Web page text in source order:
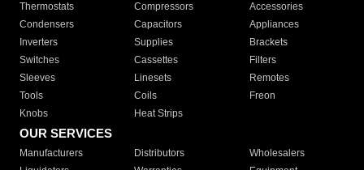
Thermostats
Compressors
Accessories
Condensers
Capacitors
Appliances
Inverters
Supplies
Brackets
Switches
Cassettes
Filters
Sleeves
Linesets
Remotes
Tools
Coils
Freon
Knobs
Heat Strips
OUR SERVICES
Manufacturers Distributors
Wholesalers